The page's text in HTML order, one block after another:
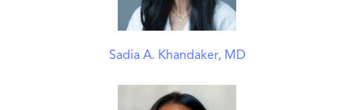
Sadia A. Khandaker, MD